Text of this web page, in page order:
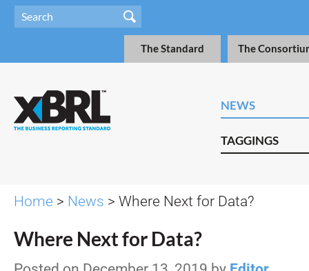
The Standard The
NEWS
TAGGINGS
Home > News > Where Next for Data?
Where Next for Data?